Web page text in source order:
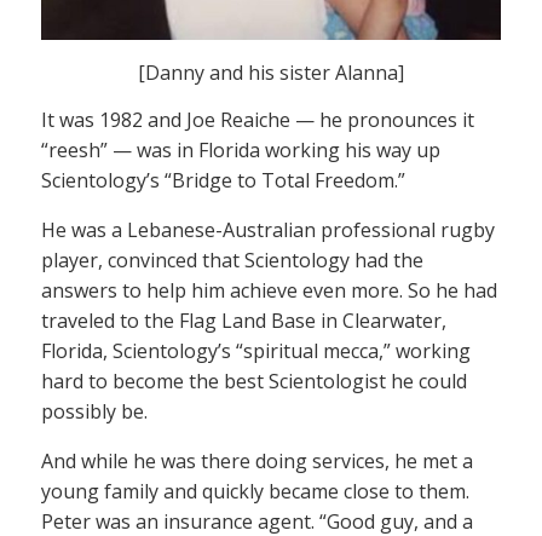
[Danny and his sister Alanna]
It was 1982 and Joe Reaiche — he pronounces it
“reesh” — was in Florida working his way up
Scientology’s “Bridge to Total Freedom.”
He was a Lebanese-Australian professional rugby
player, convinced that Scientology had the
answers to help him achieve even more. So he had
traveled to the Flag Land Base in Clearwater,
Florida, Scientology’s “spiritual mecca,” working
hard to become the best Scientologist he could
possibly be.
And while he was there doing services, he met a
young family and quickly became close to them.
Peter was an insurance agent. “Good guy, and a